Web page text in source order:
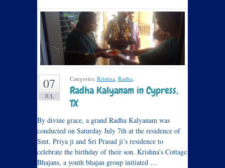
07
JUL
Categories: Krishna, Radha.
Radha Kalyanam in Cypress,
TX
By divine grace, a grand Radha Kalyanam was
conducted on Saturday July 7th at the residence of
Smt. Priya ji and Sri Prasad ji’s residence to
celebrate the birthday of their son. Krishna’s Cottage
Bhajans, a youth bhajan group initiated …